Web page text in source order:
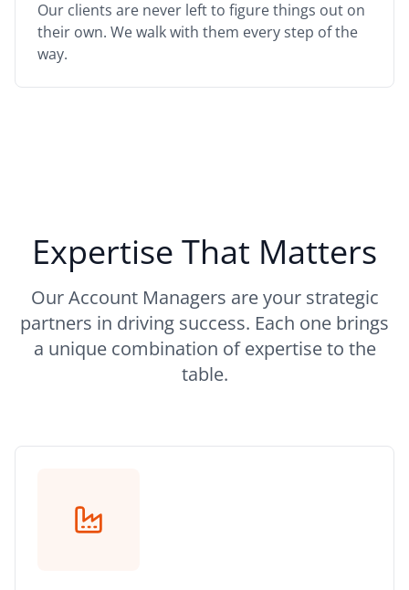
Our clients are never left to figure things out on
their own. We walk with them every step of the
way.
Expertise That Matters
Our Account Managers are your strategic
partners in driving success. Each one brings
a unique combination of expertise to the
table.